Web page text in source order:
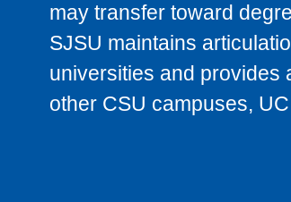
may transfer toward
SJSU maintains
universities and provides
other CSU campuses,